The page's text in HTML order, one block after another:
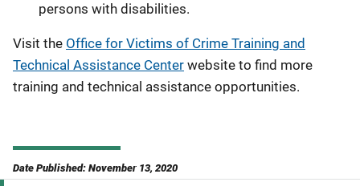
persons with disabilities.
Visit the Office for Victims of Crime Training and
Technical Assistance Center website to find more
training and technical assistance opportunities.
Date Published: November 13, 2020